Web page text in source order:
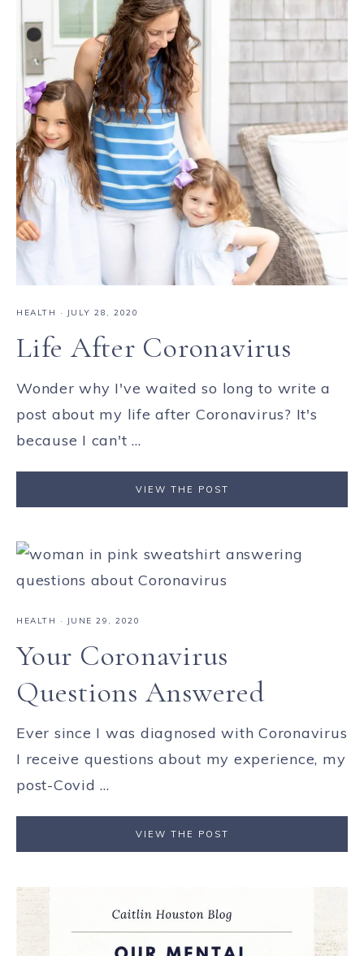
HEALTH · JULY 28, 2020
Life After Coronavirus
Wonder why I've waited so long to write a
post about my life after Coronavirus? It's
because I can't ...
VIEW THE POST
HEALTH · JUNE 29, 2020
Your Coronavirus
Questions Answered
Ever since I was diagnosed with Coronavirus
I receive questions about my experience, my
post-Covid ...
VIEW THE POST